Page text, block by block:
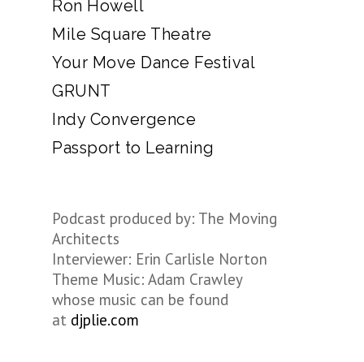
Ron Howell
Mile Square Theatre
Your Move Dance Festival
GRUNT
Indy Convergence
Passport to Learning
Podcast produced by: The Moving
Architects
Interviewer: Erin Carlisle Norton
Theme Music: Adam Crawley
whose music can be found
at djplie.com